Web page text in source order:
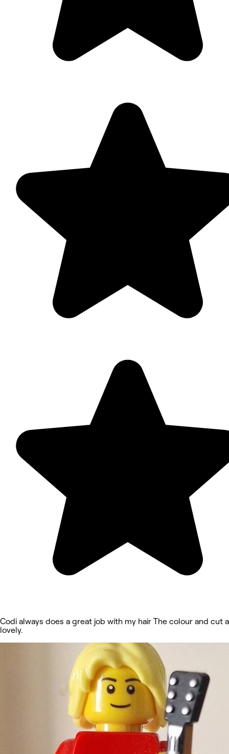
Codi always does a great job with my hair The colour and cut
lovely.